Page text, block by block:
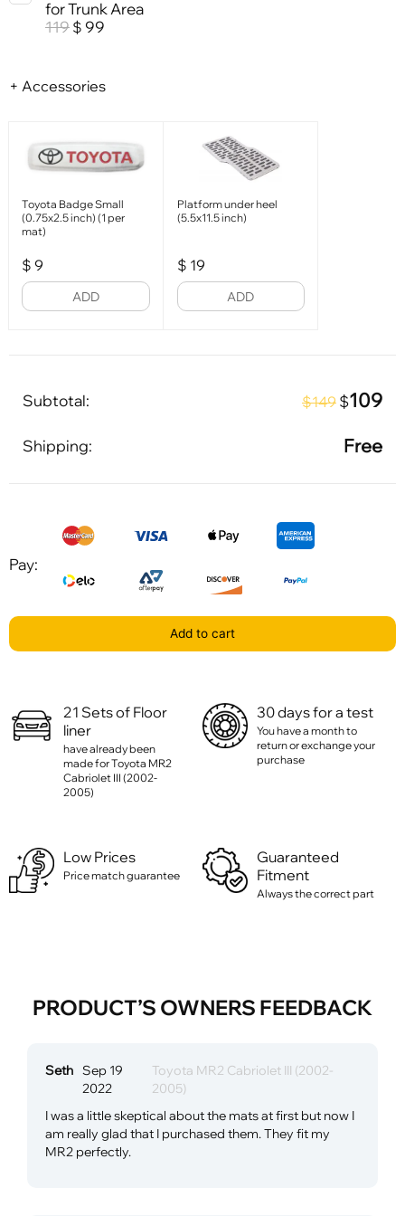
for Trunk Area
119 $ 99
+ Accessories
Toyota Badge Small
(0.75x2.5 inch) (1 per
mat)
$ 9
ADD
Platform under heel
(5.5x11.5 inch)
$ 19
ADD
Subtotal: $149 $109
Shipping: Free
Pay:
Add to cart
21 Sets of Floor
liner
have already been
made for Toyota MR2
Cabriolet III (2002-
2005)
30 days for a test
You have a month to
return or exchange your
purchase
Low Prices
Price match guarantee
Guaranteed
Fitment
Always the correct part
PRODUCT’S OWNERS FEEDBACK
Seth Sep 19
2022
Toyota MR2 Cabriolet III (2002-
2005)
I was a little skeptical about the mats at first but now I
am really glad that I purchased them. They fit my
MR2 perfectly.